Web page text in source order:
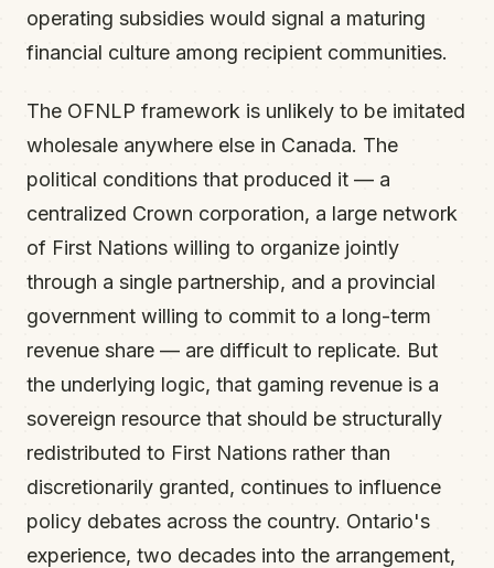
operating subsidies would signal a maturing
financial culture among recipient communities.
The OFNLP framework is unlikely to be imitated
wholesale anywhere else in Canada. The
political conditions that produced it — a
centralized Crown corporation, a large network
of First Nations willing to organize jointly
through a single partnership, and a provincial
government willing to commit to a long-term
revenue share — are difficult to replicate. But
the underlying logic, that gaming revenue is a
sovereign resource that should be structurally
redistributed to First Nations rather than
discretionarily granted, continues to influence
policy debates across the country. Ontario's
experience, two decades into the arrangement,